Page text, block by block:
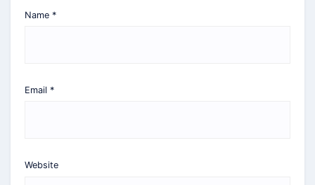
Name *
Email *
Website